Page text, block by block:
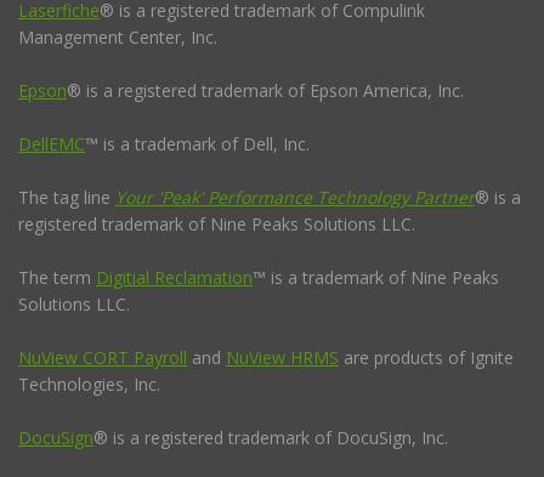
Laserfiche® is a registered trademark of Compulink
Management Center, Inc.
Epson® is a registered trademark of Epson America, Inc.
DellEMC™ is a trademark of Dell, Inc.
The tag line Your 'Peak' Performance Technology Partner® is a
registered trademark of Nine Peaks Solutions LLC.
The term Digitial Reclamation™ is a trademark of Nine Peaks
Solutions LLC.
NuView CORT Payroll and NuView HRMS are products of Ignite
Technologies, Inc.
DocuSign® is a registered trademark of DocuSign, Inc.